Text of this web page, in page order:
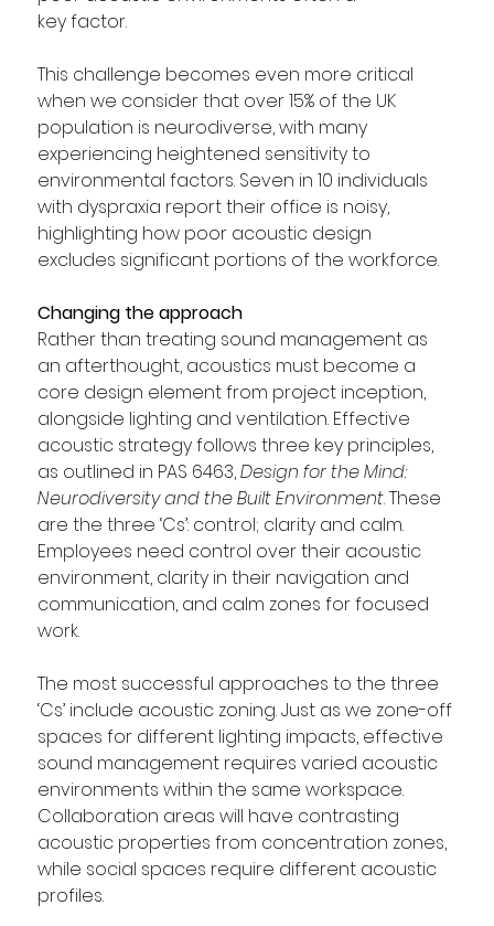
key factor.
This challenge becomes even more critical
when we consider that over 15% of the UK
population is neurodiverse, with many
experiencing heightened sensitivity to
environmental factors. Seven in 10 individuals
with dyspraxia report their office is noisy,
highlighting how poor acoustic design
excludes significant portions of the workforce.
Changing the approach
Rather than treating sound management as
an afterthought, acoustics must become a
core design element from project inception,
alongside lighting and ventilation. Effective
acoustic strategy follows three key principles,
as outlined in PAS 6463, Design for the Mind:
Neurodiversity and the Built Environment. These
are the three ‘Cs’: control; clarity and calm.
Employees need control over their acoustic
environment, clarity in their navigation and
communication, and calm zones for focused
work.
The most successful approaches to the three
‘Cs’ include acoustic zoning. Just as we zone-off
spaces for different lighting impacts, effective
sound management requires varied acoustic
environments within the same workspace.
Collaboration areas will have contrasting
acoustic properties from concentration zones,
while social spaces require different acoustic
profiles.